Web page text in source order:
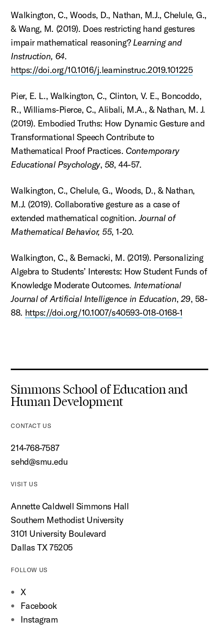
Walkington, C., Woods, D., Nathan, M.J., Chelule, G.,
& Wang, M. (2019). Does restricting hand gestures
impair mathematical reasoning? Learning and
Instruction, 64.
https://doi.org/10.1016/j.learninstruc.2019.101225
Pier, E. L., Walkington, C., Clinton, V. E., Boncoddo,
R., Williams-Pierce, C., Alibali, M.A., & Nathan, M. J.
(2019). Embodied Truths: How Dynamic Gesture and
Transformational Speech Contribute to
Mathematical Proof Practices. Contemporary
Educational Psychology, 58, 44-57.
Walkington, C., Chelule, G., Woods, D., & Nathan,
M.J. (2019). Collaborative gesture as a case of
extended mathematical cognition.Journal of
Mathematical Behavior, 55, 1-20.
Walkington, C., & Bernacki, M. (2019). Personalizing
Algebra to Students’ Interests: How Student Funds of
Knowledge Moderate Outcomes. International
Journal of Artificial Intelligence in Education, 29, 58-
88. https://doi.org/10.1007/s40593-018-0168-1
Simmons School of Education and
Human Development
CONTACT US
214-768-7587
sehd@smu.edu
VISIT US
Annette Caldwell Simmons Hall
Southern Methodist University
3101 University Boulevard
Dallas TX 75205
FOLLOW US
X
Facebook
Instagram